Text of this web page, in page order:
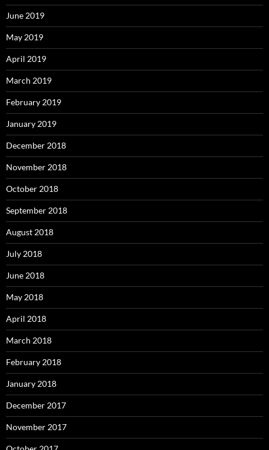
June 2019
May 2019
April 2019
March 2019
February 2019
January 2019
December 2018
November 2018
October 2018
September 2018
August 2018
July 2018
June 2018
May 2018
April 2018
March 2018
February 2018
January 2018
December 2017
November 2017